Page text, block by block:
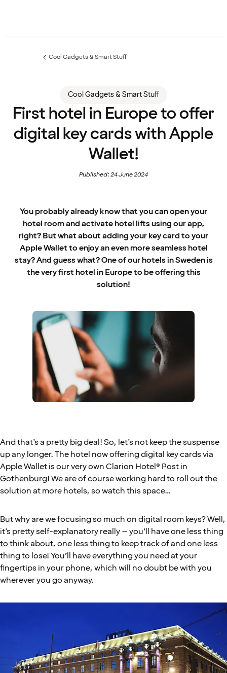
Previous
Cool Gadgets & Smart Stuff
Cool Gadgets & Smart Stuff
First hotel in Europe to offer
digital key cards with Apple
Wallet!
Published: 24 June 2024
You probably already know that you can open your
hotel room and activate hotel lifts using our app,
right? But what about adding your key card to your
Apple Wallet to enjoy an even more seamless hotel
stay? And guess what? One of our hotels in Sweden is
the very first hotel in Europe to be offering this
solution!
And that’s a pretty big deal! So, let’s not keep the suspense
up any longer. The hotel now offering digital key cards via
Apple Wallet is our very own Clarion Hotel® Post in
Gothenburg! We are of course working hard to roll out the
solution at more hotels, so watch this space…
But why are we focusing so much on digital room keys? Well,
it’s pretty self-explanatory really – you’ll have one less thing
to think about, one less thing to keep track of and one less
thing to lose! You’ll have everything you need at your
fingertips in your phone, which will no doubt be with you
wherever you go anyway.